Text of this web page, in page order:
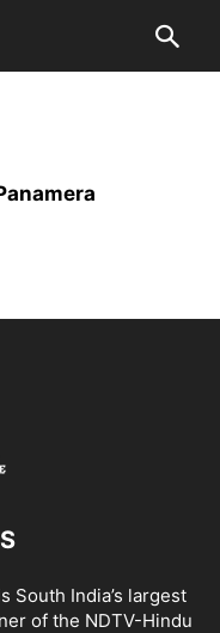
South India’s largest
of the NDTV-Hindu